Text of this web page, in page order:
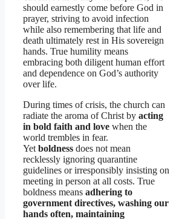
should earnestly come before God in
prayer, striving to avoid infection
while also remembering that life and
death ultimately rest in His sovereign
hands. True humility means
embracing both diligent human effort
and dependence on God’s authority
over life.
During times of crisis, the church can
radiate the aroma of Christ by acting
in bold faith and love when the
world trembles in fear.
Yet boldness does not mean
recklessly ignoring quarantine
guidelines or irresponsibly insisting on
meeting in person at all costs. True
boldness means adhering to
government directives, washing our
hands often, maintaining